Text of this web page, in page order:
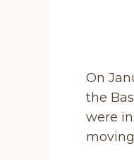
On
the
were